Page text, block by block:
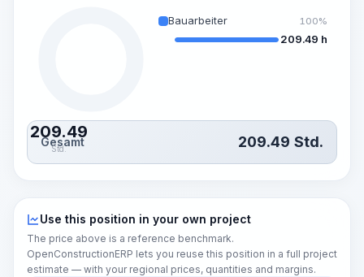
209.49
Std.
Bauarbeiter 100%
209.49 h
Gesamt 209.49 Std.
Use this position in your own project
The price above is a reference benchmark.
OpenConstructionERP lets you reuse this position in a full project
estimate — with your regional prices, quantities and margins.